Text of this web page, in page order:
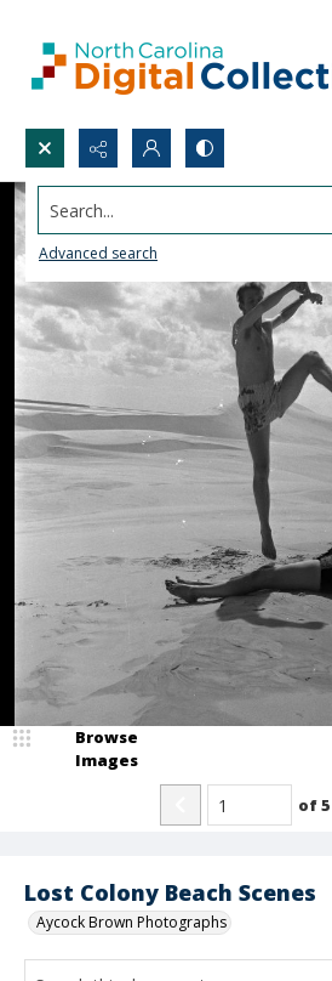
Search...
Advanced search
Lost Colony Beach Scenes
Aycock Brown Photographs
Browse
Images
of5